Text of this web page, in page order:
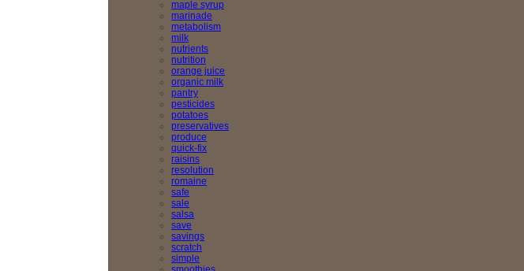
maple syrup
marinade
metabolism
milk
nutrients
nutrition
orange juice
organic milk
pantry
pesticides
potatoes
preservatives
produce
quick-fix
raisins
resolution
romaine
safe
sale
salsa
save
savings
scratch
simple